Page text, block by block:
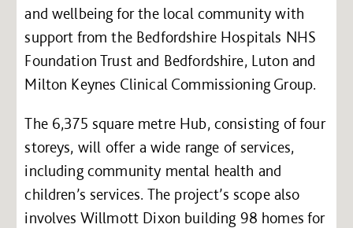
and wellbeing for the local community with
support from the Bedfordshire Hospitals NHS
Foundation Trust and Bedfordshire, Luton and
Milton Keynes Clinical Commissioning Group.
The 6,375 square metre Hub, consisting of four
storeys, will offer a wide range of services,
including community mental health and
children’s services. The project’s scope also
involves Willmott Dixon building 98 homes for